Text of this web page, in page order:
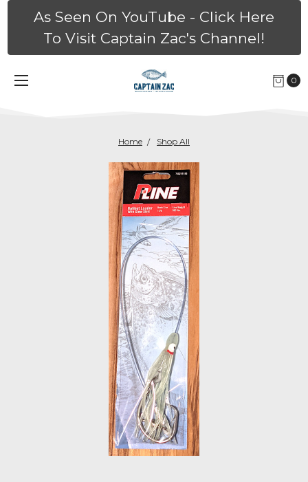
As Seen On YouTube - Click Here
To Visit Captain Zac's Channel!
0
Home Shop All